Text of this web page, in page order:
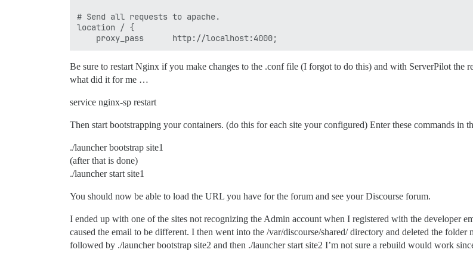
# Send all requests to apache.
location / {
Be sure to restart Nginx if you make changes to the .conf file (I forgot to do this) and with ServerPilot the
what did it for me …
service nginx-sp restart
Then start bootstrapping your containers. (do this for each site your configured) Enter these commands in
./launcher bootstrap site1
(after that is done)
./launcher start site1
You should now be able to load the URL you have for the forum and see your Discourse forum.
I ended up with one of the sites not recognizing the Admin account when I registered with the developer
caused the email to be different. I then went into the /var/discourse/shared/ directory and deleted the
followed by ./launcher bootstrap site2 and then ./launcher start site2 I’m not sure a rebuild would work